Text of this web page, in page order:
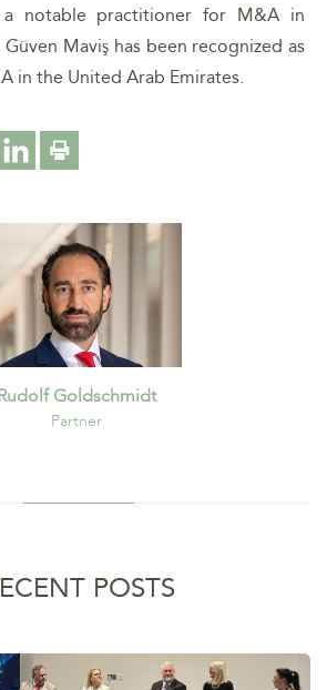
a notable practitioner for M&A in
Maviş has been recognized as
in the United Arab Emirates.
Goldschmidt
Partner
POSTS